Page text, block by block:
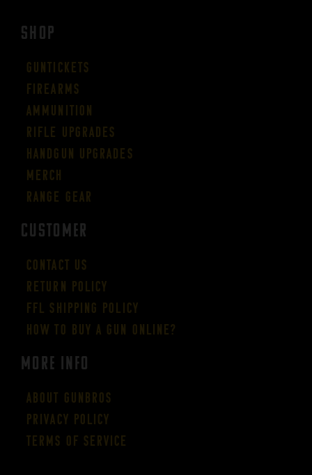
SHOP
Guntickets
Firearms
Ammunition
Rifle Upgrades
Handgun Upgrades
Merch
Range Gear
CUSTOMER
Contact Us
Return Policy
FFL Shipping Policy
How to buy a gun online?
More Info
About GUNBROS
Privacy Policy
Terms of Service